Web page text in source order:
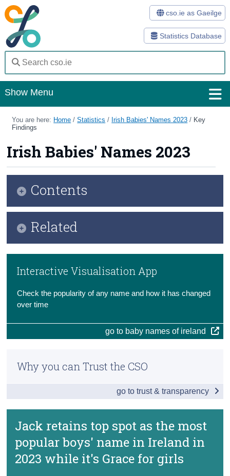
Statistics Database
cso.ie as Gaeilge
Show Menu
Home
Methods
Surveys
About Us
Trust & Transparency
You are here: Home /Statistics / Irish Babies' Names 2023 / Key
Findings
Irish Babies' Names 2023
Jack retains top spot as the most
popular boys' name in Ireland in
2023 while it's Grace for girls
Contents
Data
Background Notes
Related
Previous Releases
Methodology
Interactive Visualisation App
Check the popularity of any name and how it has changed
over time
go to baby names of ireland
Why you can Trust the CSO
go to trust & transparency